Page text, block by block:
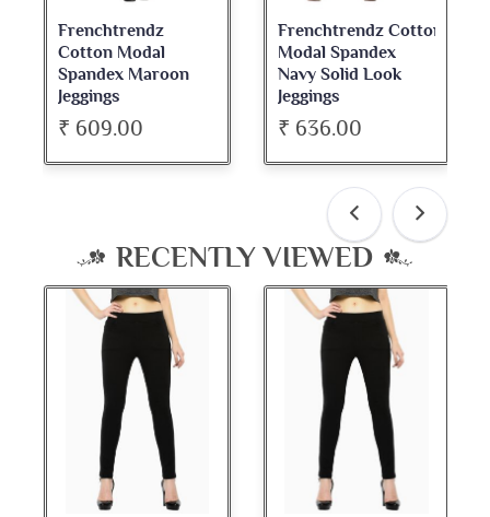
Frenchtrendz
Cotton Modal
Spandex Maroon
Jeggings
₹ 609.00
Frenchtrendz Cotton
Modal Spandex
Navy Solid Look
Jeggings
₹ 636.00
RECENTLY VIEWED